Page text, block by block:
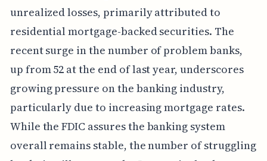
unrealized losses, primarily attributed to
residential mortgage-backed securities. The
recent surge in the number of problem banks,
up from 52 at the end of last year, underscores
growing pressure on the banking industry,
particularly due to increasing mortgage rates.
While the FDIC assures the banking system
overall remains stable, the number of struggling